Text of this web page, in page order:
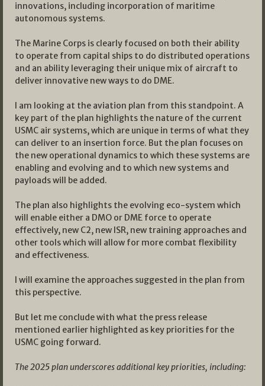
innovations, including incorporation of maritime
autonomous systems.
The Marine Corps is clearly focused on both their ability
to operate from capital ships to do distributed operations
and an ability leveraging their unique mix of aircraft to
deliver innovative new ways to do DME.
I am looking at the aviation plan from this standpoint. A
key part of the plan highlights the nature of the current
USMC air systems, which are unique in terms of what they
can deliver to an insertion force. But the plan focuses on
the new operational dynamics to which these systems are
enabling and evolving and to which new systems and
payloads will be added.
The plan also highlights the evolving eco-system which
will enable either a DMO or DME force to operate
effectively, new C2, new ISR, new training approaches and
other tools which will allow for more combat flexibility
and effectiveness.
I will examine the approaches suggested in the plan from
this perspective.
But let me conclude with what the press release
mentioned earlier highlighted as key priorities for the
USMC going forward.
The 2025 plan underscores additional key priorities, including: